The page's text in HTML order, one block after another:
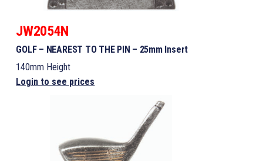
JW2054N
GOLF – NEAREST TO THE PIN – 25mm Insert
140mm Height
Login to see prices